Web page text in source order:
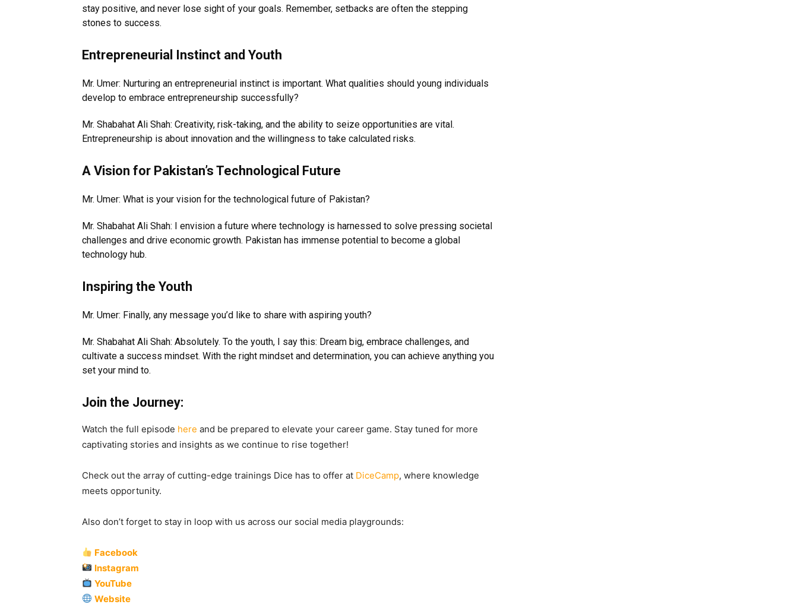
stay positive, and never lose sight of your goals. Remember, setbacks are often the stepping
stones to success.
Entrepreneurial Instinct and Youth
Mr. Umer: Nurturing an entrepreneurial instinct is important. What qualities should young individuals
develop to embrace entrepreneurship successfully?
Mr. Shabahat Ali Shah: Creativity, risk-taking, and the ability to seize opportunities are vital.
Entrepreneurship is about innovation and the willingness to take calculated risks.
A Vision for Pakistan’s Technological Future
Mr. Umer: What is your vision for the technological future of Pakistan?
Mr. Shabahat Ali Shah: I envision a future where technology is harnessed to solve pressing societal
challenges and drive economic growth. Pakistan has immense potential to become a global
technology hub.
Inspiring the Youth
Mr. Umer: Finally, any message you’d like to share with aspiring youth?
Mr. Shabahat Ali Shah: Absolutely. To the youth, I say this: Dream big, embrace challenges, and
cultivate a success mindset. With the right mindset and determination, you can achieve anything you
set your mind to.
Join the Journey:
Watch the full episode here and be prepared to elevate your career game. Stay tuned for more
captivating stories and insights as we continue to rise together!
Check out the array of cutting-edge trainings Dice has to offer at DiceCamp, where knowledge
meets opportunity.
Also don’t forget to stay in loop with us across our social media playgrounds:
Facebook
Instagram
YouTube
Website